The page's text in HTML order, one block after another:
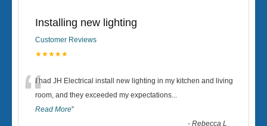
Installing new lighting
Customer Reviews
★★★★★
“I had JH Electrical install new lighting in my kitchen and living
room, and they exceeded my expectations...
Read More”
-Rebecca L